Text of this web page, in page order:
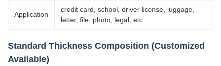
Application
credit card, school, driver license, luggage,
letter, file, photo, legal, etc
Standard Thickness Composition (Customized
Available)